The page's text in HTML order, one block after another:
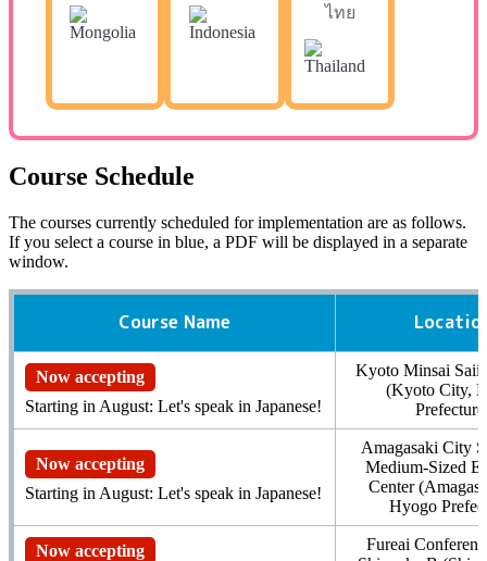
ไทย
Course Schedule
The courses currently scheduled for implementation are as follows.
If you select a course in blue, a PDF will be displayed in a separate
window.
Course Name
Now accepting
Starting in August: Let's speak in Japanese!
Kyoto Minsai
(Kyoto City,
Now accepting
Starting in August: Let's speak in Japanese!
Amagasaki City
Medium-Sized
Center
Hyogo
Now accepting
Fureai